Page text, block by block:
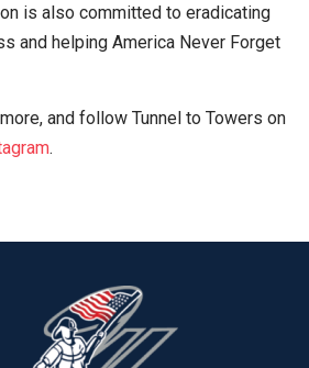
is also committed to eradicating
and helping America Never Forget
and follow Tunnel to Towers on
.